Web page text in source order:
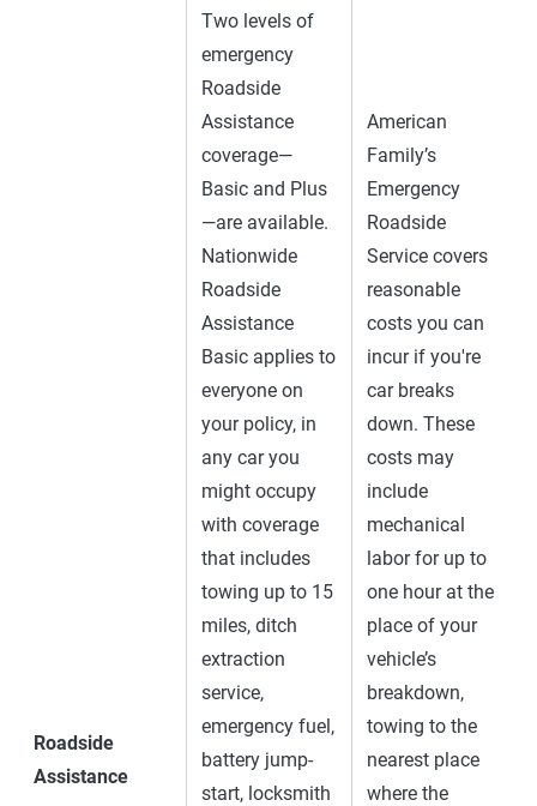
Roadside
Assistance
Two levels of
emergency
Roadside
Assistance
coverage—
Basic and Plus
—are available.
Nationwide
Roadside
Assistance
Basic applies to
everyone on
your policy, in
any car you
might occupy
with coverage
that includes
towing up to 15
miles, ditch
extraction
service,
emergency fuel,
battery jump-
start, locksmith
American
Family’s
Emergency
Roadside
Service covers
reasonable
costs you can
incur if you're
car breaks
down. These
costs may
include
mechanical
labor for up to
one hour at the
place of your
vehicle’s
breakdown,
towing to the
nearest place
where the